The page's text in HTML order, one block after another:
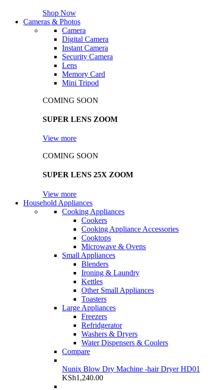
Shop Now
Cameras & Photos
Camera
Digital Camera
Instant Camera
Security Camera
Lens
Memory Card
Mini Tripod
COMING SOON
SUPER LENS ZOOM
View more
COMING SOON
SUPER LENS 25X ZOOM
View more
Household Appliances
Cooking Appliances
Cookers
Cooking Appliance Accessories
Cooktops
Microwave & Ovens
Small Appliances
Blenders
Ironing & Laundry
Kettles
Other Small Appliances
Toasters
Large Appliances
Freezers
Refridgerator
Washers & Dryers
Water Dispensers & Coolers
Compare
Nunix Blow Dry Machine -hair Dryer HD01
KSh1,240.00